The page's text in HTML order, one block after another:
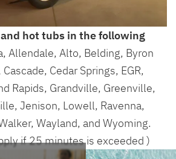
hot tubs in the following
Allendale, Alto, Belding, Byron
Cedar Springs, EGR,
Rapids, Grandville, Greenville,
Jenison, Lowell, Ravenna,
Wayland, and Wyoming.
if 25 minutes is exceeded )